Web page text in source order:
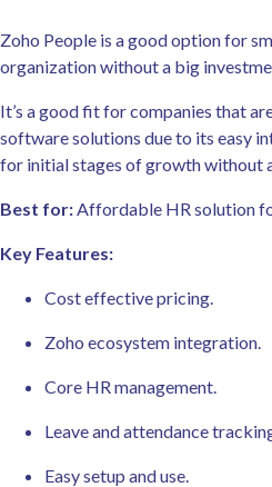
Zoho People is a good option for
organization without a big
It’s a good fit for companies that
software solutions due to its easy
for initial stages of growth without
Best for: Affordable HR solution
Key Features:
Cost effective pricing.
Zoho ecosystem integration.
Core HR management.
Leave and attendance
Easy setup and use.